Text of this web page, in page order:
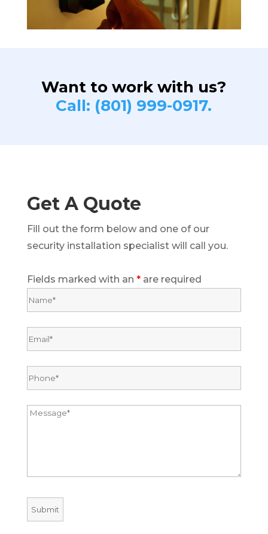
Want to work with us?
Call: (801) 999-0917.
Get A Quote
Fill out the form below and one of our
security installation specialist will call you.
Fields marked with an *are required